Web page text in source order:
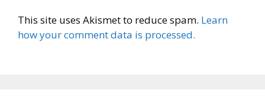
This site uses Akismet to reduce spam. Learn
how your comment data is processed.